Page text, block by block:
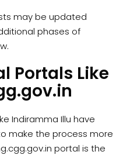
may be updated
phases of
Portals Like
Indiramma Illu have
make the process more
portal is the